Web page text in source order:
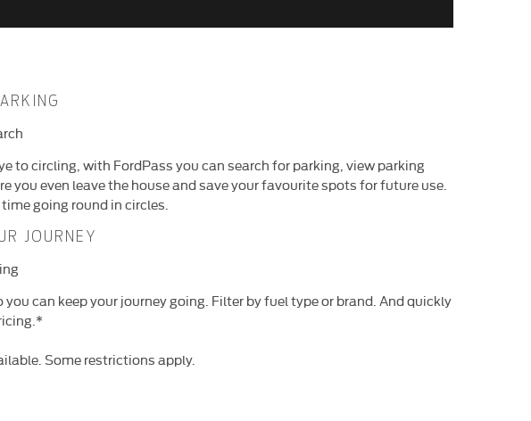
to circling, with FordPass you can search for parking, view parking
you even leave the house and save your favourite spots for future use.
going round in circles.
JOURNEY
you can keep your journey going. Filter by fuel type or brand. And quickly
Some restrictions apply.